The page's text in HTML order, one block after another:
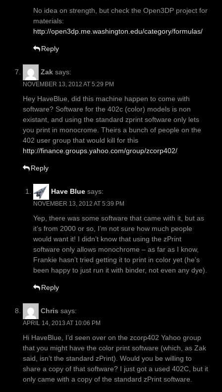
No idea on strength, but check the Open3DP project for
materials:
http://open3dp.me.washington.edu/category/formulas/
Reply
Zak says:
NOVEMBER 13, 2012 AT 5:29 PM
Hey HaveBlue, did this machine happen to come with
software? Software for the 402c (color) models is non
existant, and using the standard zprint software only lets
you print in monocrome. Theirs a bunch of people on the
402 user group that would kill for this
http://finance.groups.yahoo.com/group/zcorp402/
Reply
Have Blue says:
NOVEMBER 13, 2012 AT 5:39 PM
Yep, there was some software that came with it, but as
it’s from 2000 or so, I’m not sure how much people
would want it! I didn’t know that using the zPrint
software only allows monochrome – as far as I know,
Frankie hasn’t tried getting it to print in color yet (he’s
been happy to just run it with binder, not even any dye).
Reply
Chris says:
APRIL 14, 2013 AT 10:06 PM
Hi HaveBlue, I’d seen over on the zcorp402 Yahoo group
that you might have the color print software (which, as Zak
said, isn’t the standard zPrint). Would you be willing to
share a copy of that software? I just got a used 402C, but it
only came with a copy of the standard zPrint software.